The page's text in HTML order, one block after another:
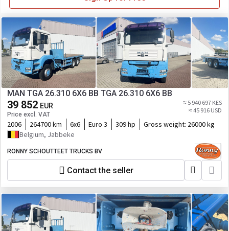
MAN TGA 26.310 6X6 BB TGA 26.310 6X6 BB
39 852 EUR
Price excl. VAT
≈ 5 940 697 KES
≈ 45 916 USD
2006 264700 km 6x6 Euro 3 309 hp Gross weight: 26000 kg
Belgium, Jabbeke
RONNY SCHOUTTEET TRUCKS BV
Contact the seller